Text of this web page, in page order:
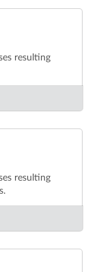
resulting
resulting